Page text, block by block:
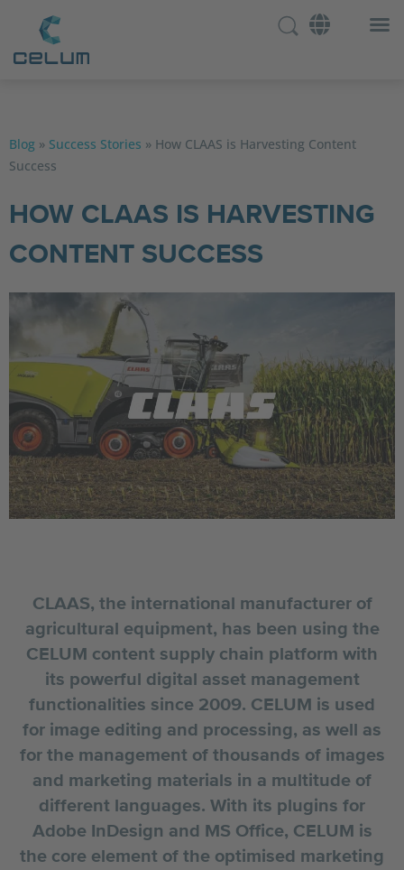
Blog » Success Stories » How CLAAS is Harvesting Content
Success
HOW CLAAS IS HARVESTING
CONTENT SUCCESS
CLAAS, the international manufacturer of
agricultural equipment, has been using the
CELUM content supply chain platform with
its powerful digital asset management
functionalities since 2009. CELUM is used
for image editing and processing, as well as
for the management of thousands of images
and marketing materials in a multitude of
different languages. With its plugins for
Adobe InDesign and MS Office, CELUM is
the core element of the optimised marketing